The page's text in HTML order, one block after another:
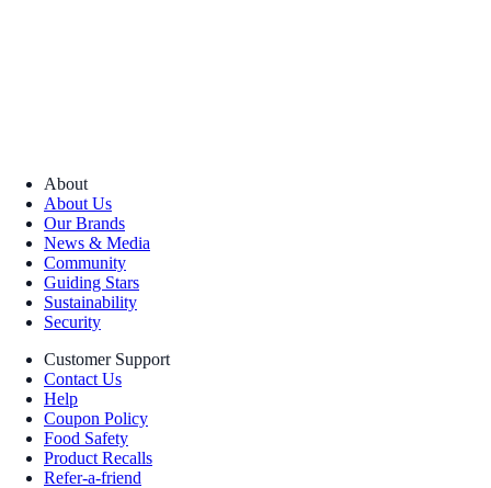
About
About Us
Our Brands
News & Media
Community
Guiding Stars
Sustainability
Security
Customer Support
Contact Us
Help
Coupon Policy
Food Safety
Product Recalls
Refer-a-friend